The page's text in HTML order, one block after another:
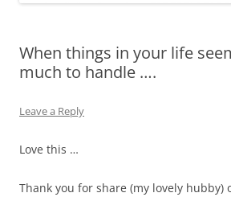
When things in your life
much to handle ….
Leave a Reply
Love this …
Thank you for share (my lovely hubby)